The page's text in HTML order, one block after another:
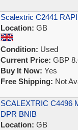
Scalextric C2441
Location: GB
Condition: Used
Current Price: GBP
Buy It Now: Yes
Free Shipping: Not
SCALEXTRIC C4496
DPR BNIB
Location: GB